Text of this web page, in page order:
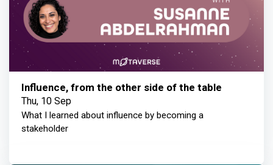
Influence, from the other side of the table
Thu, 10 Sep
What I learned about influence by becoming a
stakeholder